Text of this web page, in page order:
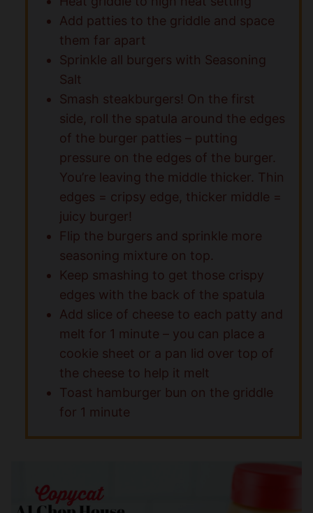
Add patties to the griddle and space
them far apart
Sprinkle all burgers with Seasoning
Salt
Smash steakburgers! On the first
side, roll the spatula around the edges
of the burger patties – putting
pressure on the edges of the burger.
You’re leaving the middle thicker. Thin
edges = cripsy edge, thicker middle =
juicy burger!
Flip the burgers and sprinkle more
seasoning mixture on top.
Keep smashing to get those crispy
edges with the back of the spatula
Add slice of cheese to each patty and
melt for 1 minute – you can place a
cookie sheet or a pan lid over top of
the cheese to help it melt
Toast hamburger bun on the griddle
for 1 minute